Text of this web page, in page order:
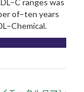
of–ten years